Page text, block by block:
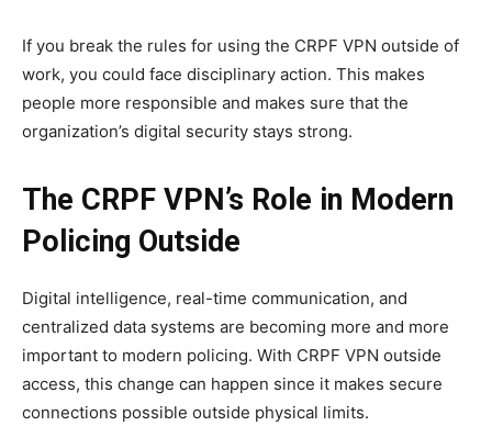
If you break the rules for using the CRPF VPN outside of
work, you could face disciplinary action. This makes
people more responsible and makes sure that the
organization’s digital security stays strong.
The CRPF VPN’s Role in Modern
Policing Outside
Digital intelligence, real-time communication, and
centralized data systems are becoming more and more
important to modern policing. With CRPF VPN outside
access, this change can happen since it makes secure
connections possible outside physical limits.